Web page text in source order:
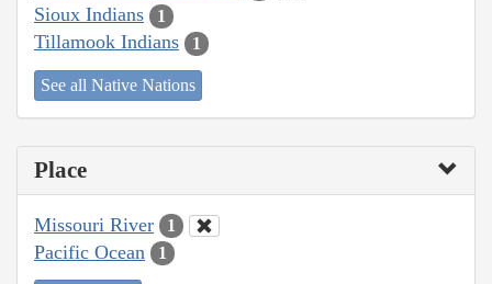
Sioux Indians 1
Tillamook Indians 1
See all Native Nations
Place
Missouri River 1
Pacific Ocean 1